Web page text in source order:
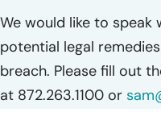
We would like to
potential legal
breach. Please fill out
at 872.263.1100 or